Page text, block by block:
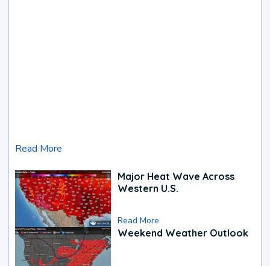
Read More
Major Heat Wave Across
Western U.S.
Read More
Weekend Weather Outlook